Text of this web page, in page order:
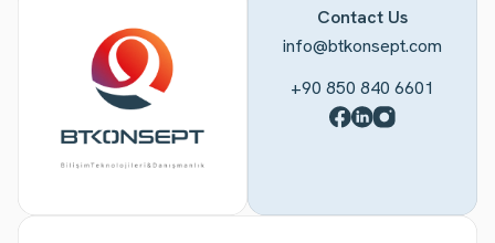
Contact Us
info@btkonsept.com
+90 850 840 6601